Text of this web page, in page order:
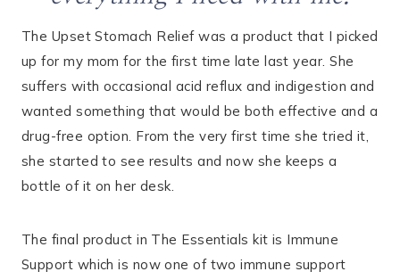
The Upset Stomach Relief was a product that I picked
up for my mom for the first time late last year. She
suffers with occasional acid reflux and indigestion and
wanted something that would be both effective and a
drug-free option. From the very first time she tried it,
she started to see results and now she keeps a
bottle of it on her desk.
The final product in The Essentials kit is Immune
Support which is now one of two immune support